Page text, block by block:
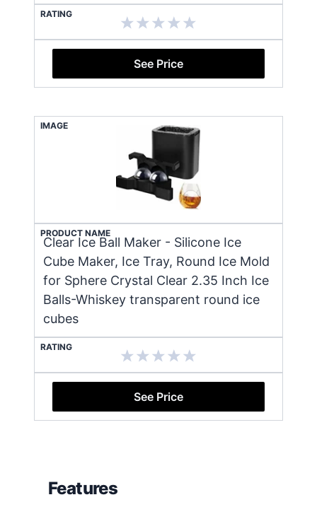
RATING
See Price
IMAGE
PRODUCT NAME
Clear Ice Ball Maker - Silicone Ice
Cube Maker, Ice Tray, Round Ice Mold
for Sphere Crystal Clear 2.35 Inch Ice
Balls-Whiskey transparent round ice
cubes
RATING
See Price
Features